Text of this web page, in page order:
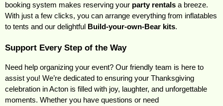
booking system makes reserving your party rentals a breeze.
With just a few clicks, you can arrange everything from inflatables
to tents and our delightful
Build-your-own-Bear kits.
Support Every Step of the Way
Need help organizing your event? Our friendly team is here to
assist you! We’re dedicated to ensuring your Thanksgiving
celebration in Acton is filled with joy, laughter, and unforgettable
moments. Whether you have questions or need